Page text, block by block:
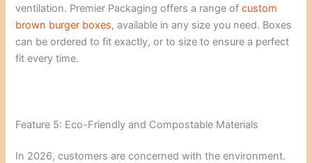
ventilation. Premier Packaging offers a range ofcustom
brown burger boxes, available in any size you need. Boxes
can be ordered to fit exactly, or to size to ensure a perfect
fit every time.
Feature 5: Eco-Friendly and Compostable Materials
In 2026, customers are concerned with the environment.